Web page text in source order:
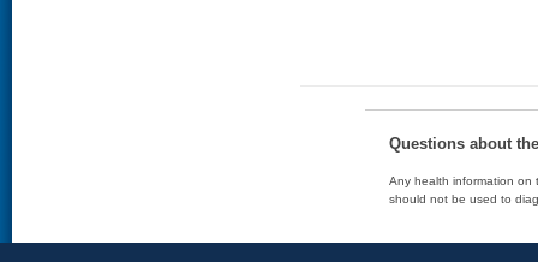
Questions about
Any health information on
should not be used to